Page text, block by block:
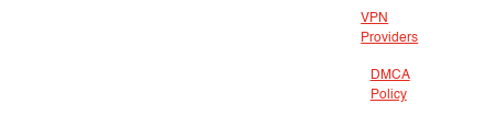
VPN
Providers
DMCA
Policy